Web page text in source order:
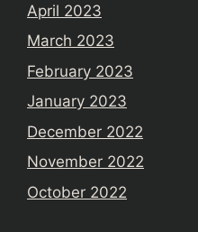
April 2023
March 2023
February 2023
January 2023
December 2022
November 2022
October 2022